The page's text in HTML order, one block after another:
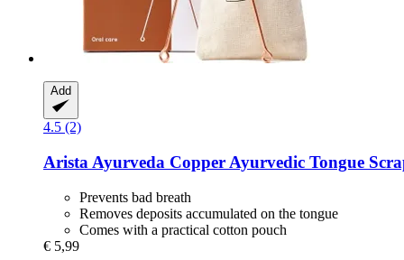
Add
4.5 (2)
Arista Ayurveda Copper Ayurvedic Tongue
Prevents bad breath
Removes deposits accumulated on the tongue
Comes with a practical cotton pouch
€ 5,99